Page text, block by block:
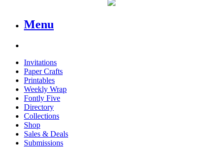
Menu
Invitations
Paper Crafts
Printables
Weekly Wrap
Fontly Five
Directory
Collections
Shop
Sales & Deals
Submissions